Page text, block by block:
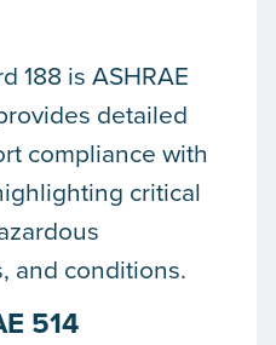
188 is ASHRAE
detailed
compliance with
critical
and conditions.
514